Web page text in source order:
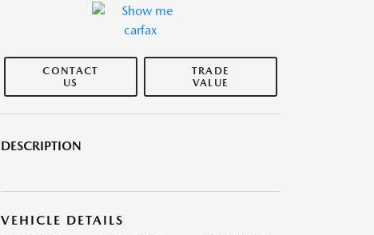
CONTACT
US
TRADE
VALUE
DESCRIPTION
VEHICLE DETAILS